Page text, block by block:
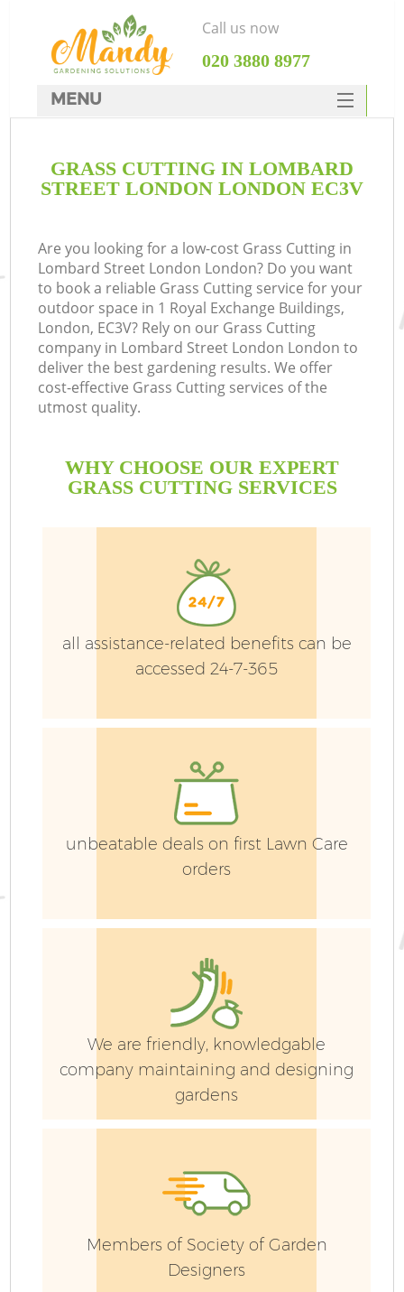
GRASS CUTTING IN LOMBARD
STREET LONDON LONDON EC3V
Are you looking for a low-cost Grass Cutting in
Lombard Street London London? Do you want
to book a reliable Grass Cutting service for your
outdoor space in 1 Royal Exchange Buildings,
London, EC3V? Rely on our Grass Cutting
company in Lombard Street London London to
deliver the best gardening results. We offer
cost-effective Grass Cutting services of the
utmost quality.
WHY CHOOSE OUR EXPERT
GRASS CUTTING SERVICES
all assistance-related benefits can be
accessed 24-7-365
unbeatable deals on first Lawn Care
orders
We are friendly, knowledgable
company maintaining and designing
gardens
Members of Society of Garden
Designers
Call us now
‎020 3880 8977
MENU
HOME
FAQ
CONTACTS